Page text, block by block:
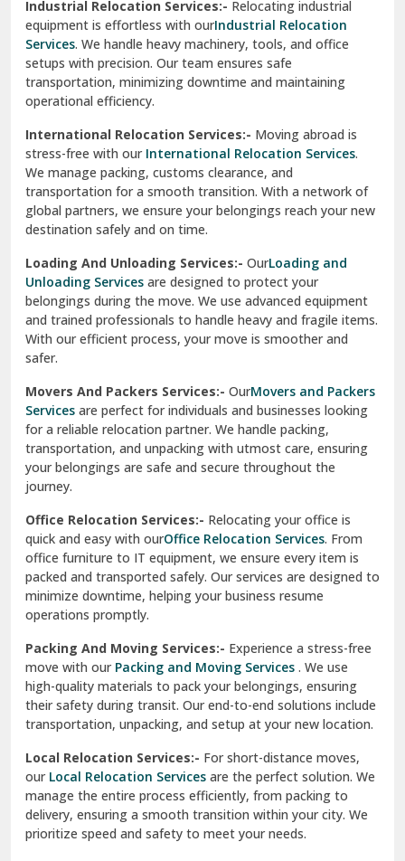
Sahibzada Ajit Singh Nagar
Sangrur
Sarita Vihar Delhi
Shahdara Delhi
Shalimar Garden Ghaziabad
Sheikh Sarai Delhi
Sirsa
South Delhi
Srinagar
Srinagar Garhwal
Sundar Nagar
test city
test city
Udaipur
Udhampur
Una
Uttarkashi
Vaishali Ghaziabad
Vasant Kunj Delhi
Vasundhara Enclave Delhi
Vasundhara Ghaziabad
Industrial Relocation Services:- Relocating industrial
equipment is effortless with ourIndustrial Relocation
Services. We handle heavy machinery, tools, and office
setups with precision. Our team ensures safe
transportation, minimizing downtime and maintaining
operational efficiency.
International Relocation Services:- Moving abroad is
stress-free with our International Relocation Services.
We manage packing, customs clearance, and
transportation for a smooth transition. With a network of
global partners, we ensure your belongings reach your new
destination safely and on time.
Loading And Unloading Services:- OurLoading and
Unloading Services are designed to protect your
belongings during the move. We use advanced equipment
and trained professionals to handle heavy and fragile items.
With our efficient process, your move is smoother and
safer.
Movers And Packers Services:- OurMovers and Packers
Services are perfect for individuals and businesses looking
for a reliable relocation partner. We handle packing,
transportation, and unpacking with utmost care, ensuring
your belongings are safe and secure throughout the
journey.
Office Relocation Services:- Relocating your office is
quick and easy with ourOffice Relocation Services. From
office furniture to IT equipment, we ensure every item is
packed and transported safely. Our services are designed to
minimize downtime, helping your business resume
operations promptly.
Packing And Moving Services:- Experience a stress-free
move with ourPacking and Moving Services . We use
high-quality materials to pack your belongings, ensuring
their safety during transit. Our end-to-end solutions include
transportation, unpacking, and setup at your new location.
Local Relocation Services:- For short-distance moves,
ourLocal Relocation Services are the perfect solution. We
manage the entire process efficiently, from packing to
delivery, ensuring a smooth transition within your city. We
prioritize speed and safety to meet your needs.